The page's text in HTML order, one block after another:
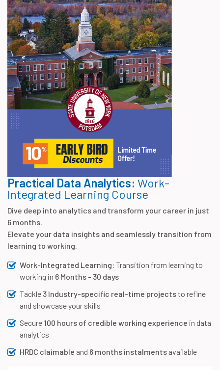
Practical Data Analytics: Work-
Integrated Learning Course
Dive deep into analytics and transform your career in just
6 months.
Elevate your data insights and seamlessly transition from
learning to working.
Work-Integrated Learning: Transition from learning to
working in 6 Months - 30 days
Tackle 3 Industry-specific real-time projectsto refine
and showcase your skills
Secure
100 hours of credible working experience in data
analytics
HRDC claimable and 6 months instalments available